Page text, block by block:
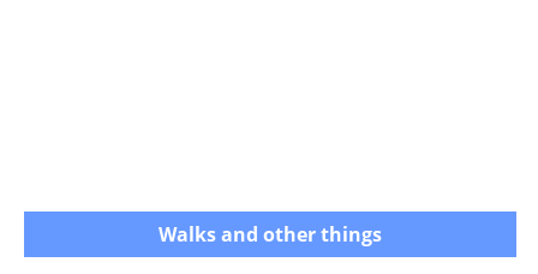
Walks and other things